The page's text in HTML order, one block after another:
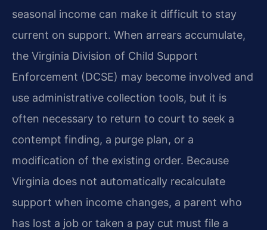
seasonal income can make it difficult to stay
current on support. When arrears accumulate,
the Virginia Division of Child Support
Enforcement (DCSE) may become involved and
use administrative collection tools, but it is
often necessary to return to court to seek a
contempt finding, a purge plan, or a
modification of the existing order. Because
Virginia does not automatically recalculate
support when income changes, a parent who
has lost a job or taken a pay cut must file a